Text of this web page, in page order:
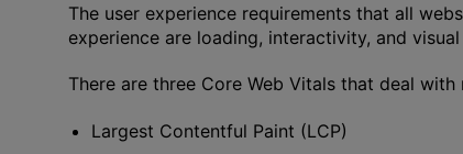
The user experience requirements that all
experience are loading, interactivity, and
There are three Core Web Vitals that deal
Largest Contentful Paint (LCP)